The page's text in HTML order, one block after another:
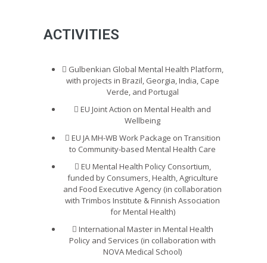
ACTIVITIES
Gulbenkian Global Mental Health Platform,
with projects in Brazil, Georgia, India, Cape
Verde, and Portugal
EU Joint Action on Mental Health and
Wellbeing
EU JA MH-WB Work Package on Transition
to Community-based Mental Health Care
EU Mental Health Policy Consortium,
funded by Consumers, Health, Agriculture
and Food Executive Agency (in collaboration
with Trimbos Institute & Finnish Association
for Mental Health)
International Master in Mental Health
Policy and Services (in collaboration with
NOVA Medical School)